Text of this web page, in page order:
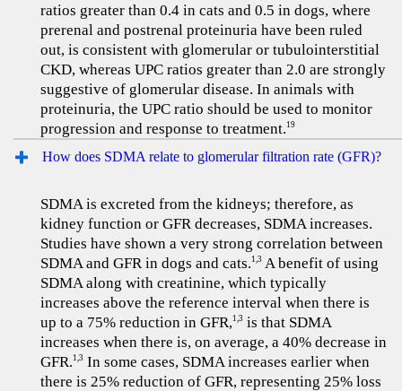
ratios greater than 0.4 in cats and 0.5 in dogs, where
prerenal and postrenal proteinuria have been ruled
out, is consistent with glomerular or tubulointerstitial
CKD, whereas UPC ratios greater than 2.0 are strongly
suggestive of glomerular disease. In animals with
proteinuria, the UPC ratio should be used to monitor
progression and response to treatment. 19
How does SDMA relate to glomerular filtration rate (GFR)?
SDMA is excreted from the kidneys; therefore, as
kidney function or GFR decreases, SDMA increases.
Studies have shown a very strong correlation between
SDMA and GFR in dogs and cats. 1,3 A benefit of using
SDMA along with creatinine, which typically
increases above the reference interval when there is
up to a 75% reduction in GFR, 1,3 is that SDMA
increases when there is, on average, a 40% decrease in
GFR. 1,3 In some cases, SDMA increases earlier when
there is 25% reduction of GFR, representing 25% loss